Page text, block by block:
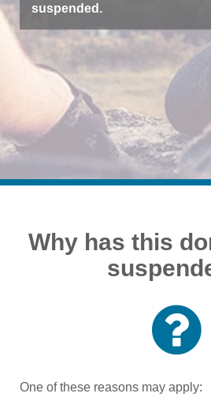
suspended.
Why has this
One of these reasons may apply: